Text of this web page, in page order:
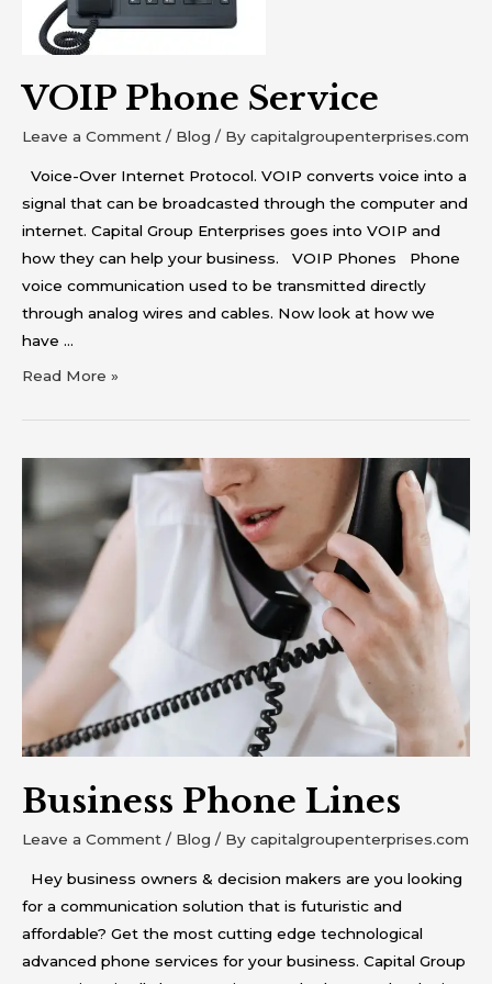
VOIP Phone Service
Leave a Comment / Blog / By capitalgroupenterprises.com
Voice-Over Internet Protocol. VOIP converts voice into a
signal that can be broadcasted through the computer and
internet. Capital Group Enterprises goes into VOIP and
how they can help your business. VOIP Phones Phone
voice communication used to be transmitted directly
through analog wires and cables. Now look at how we
have …
Read More »
Business Phone Lines
Leave a Comment / Blog / By capitalgroupenterprises.com
Hey business owners & decision makers are you looking
for a communication solution that is futuristic and
affordable? Get the most cutting edge technological
advanced phone services for your business. Capital Group
Lines